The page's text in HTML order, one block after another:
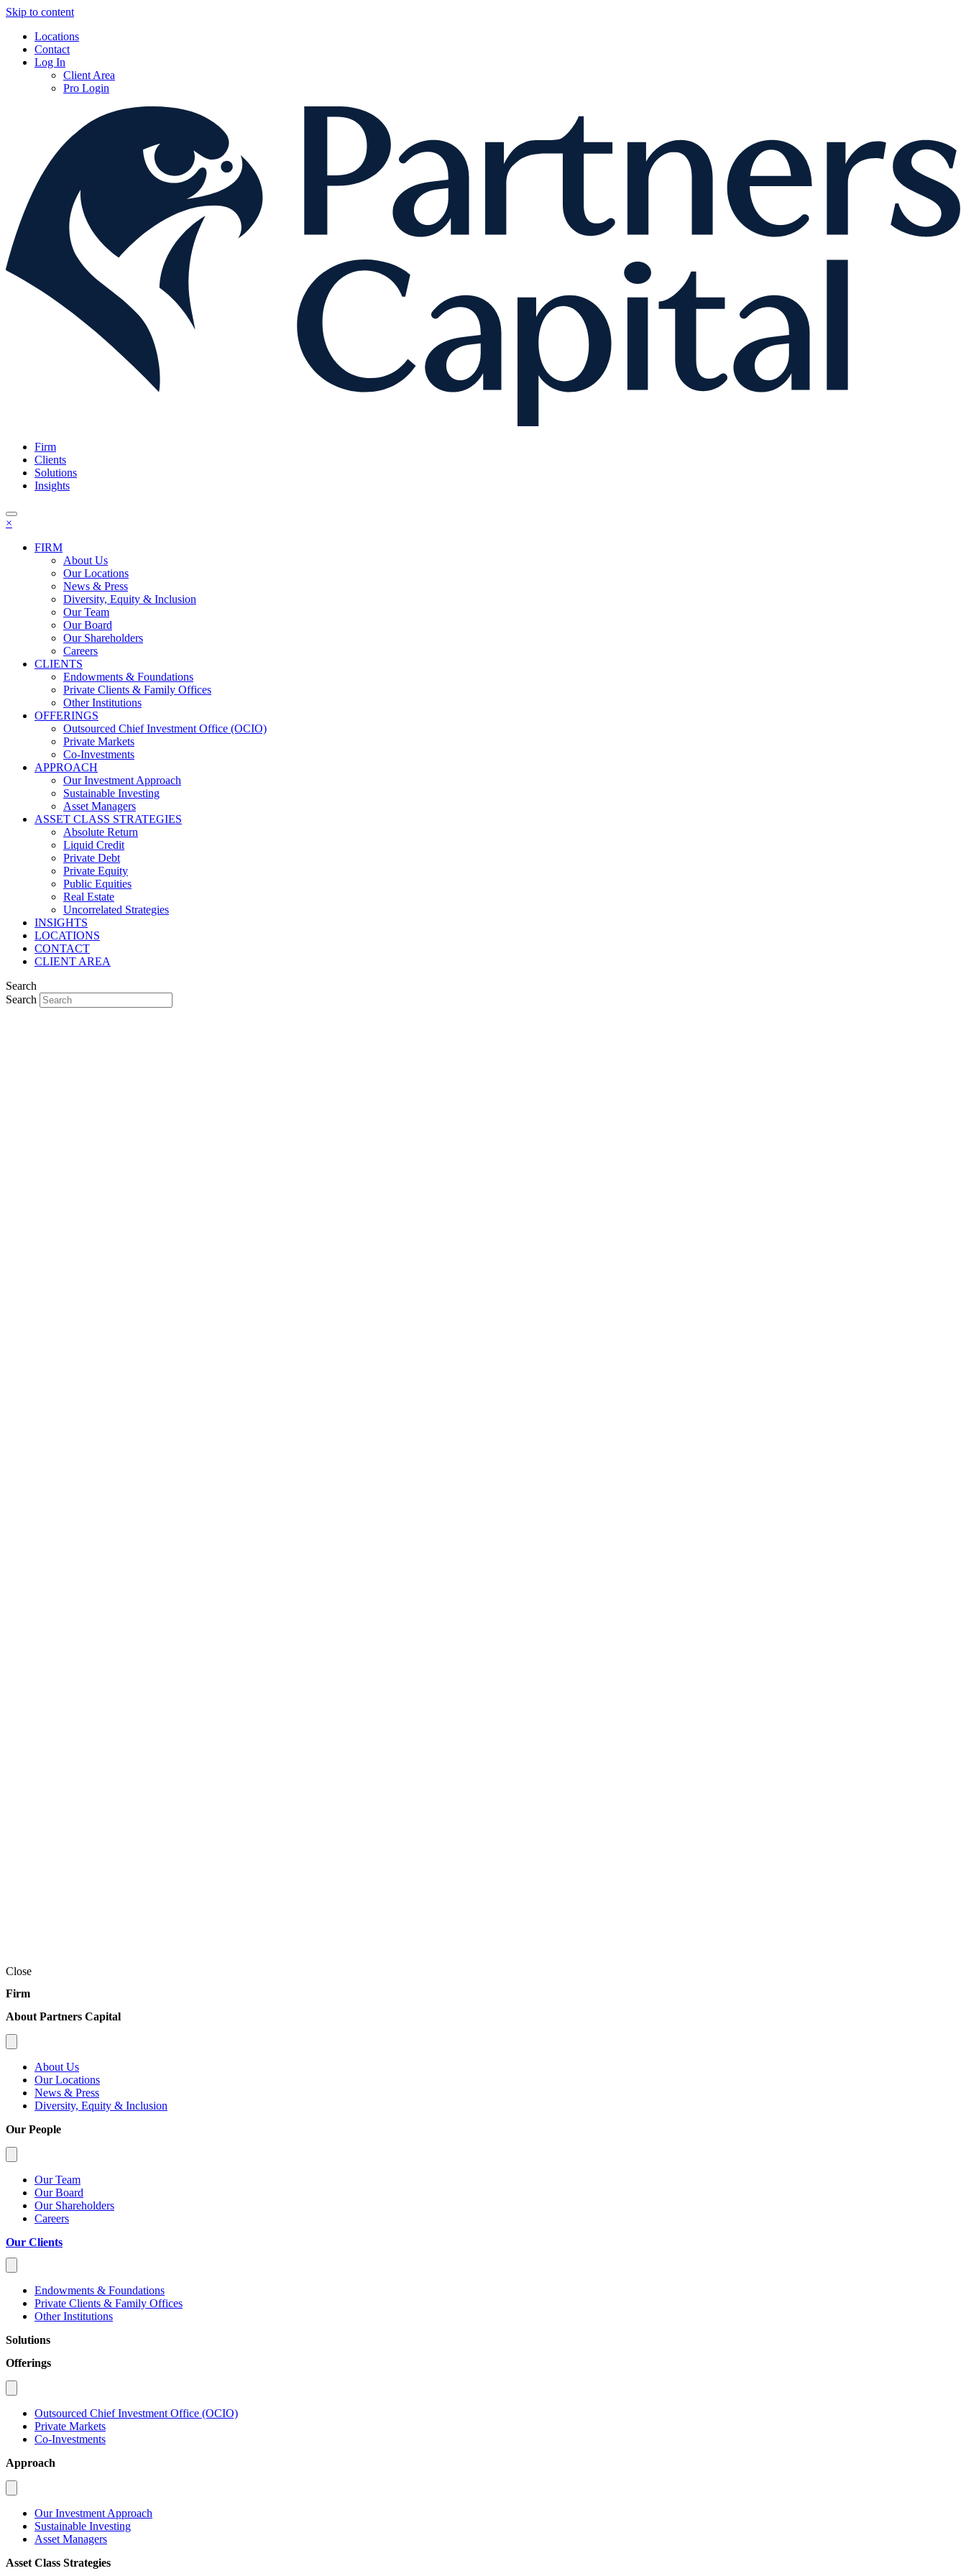
Skip to content
Locations
Contact
Log In
Client Area
Pro Login
Firm
Clients
Solutions
Insights
×
FIRM
About Us
Our Locations
News & Press
Diversity, Equity & Inclusion
Our Team
Our Board
Our Shareholders
Careers
CLIENTS
Endowments & Foundations
Private Clients & Family Offices
Other Institutions
OFFERINGS
Outsourced Chief Investment Office (OCIO)
Private Markets
Co-Investments
APPROACH
Our Investment Approach
Sustainable Investing
Asset Managers
ASSET CLASS STRATEGIES
Absolute Return
Liquid Credit
Private Debt
Private Equity
Public Equities
Real Estate
Uncorrelated Strategies
INSIGHTS
LOCATIONS
CONTACT
CLIENT AREA
Search
Search
Close
Firm
About Partners Capital
About Us
Our Locations
News & Press
Diversity, Equity & Inclusion
Our People
Our Team
Our Board
Our Shareholders
Careers
Our Clients
Endowments & Foundations
Private Clients & Family Offices
Other Institutions
Solutions
Offerings
Outsourced Chief Investment Office (OCIO)
Private Markets
Co-Investments
Approach
Our Investment Approach
Sustainable Investing
Asset Managers
Asset Class Strategies